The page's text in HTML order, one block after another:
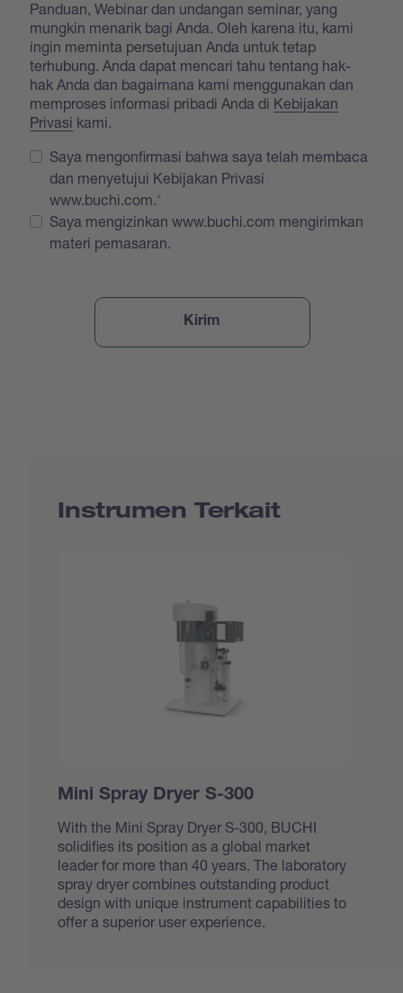
Panduan, Webinar dan undangan seminar, yang
mungkin menarik bagi Anda. Oleh karena itu, kami
ingin meminta persetujuan Anda untuk tetap
terhubung. Anda dapat mencari tahu tentang hak-
hak Anda dan bagaimana kami menggunakan dan
memproses informasi pribadi Anda di Kebijakan
Privasi kami.
Saya mengonfirmasi bahwa saya telah membaca
dan menyetujui Kebijakan Privasi
www.buchi.com.
Saya mengizinkan www.buchi.com mengirimkan
materi pemasaran.
Instrumen Terkait
Mini Spray Dryer S-300
With the Mini Spray Dryer S-300, BUCHI
solidifies its position as a global market
leader for more than 40 years. The laboratory
spray dryer combines outstanding product
design with unique instrument capabilities to
offer a superior user experience.